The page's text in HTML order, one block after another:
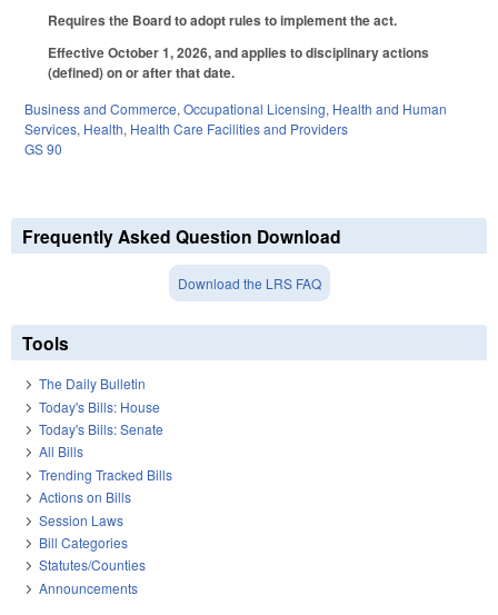
Requires the Board to adopt rules to implement the act.
Effective October 1, 2026, and applies to disciplinary actions
(defined) on or after that date.
Business and Commerce, Occupational Licensing, Health and Human
Services, Health, Health Care Facilities and Providers
GS 90
Frequently Asked Question Download
Download the LRS FAQ
Tools
The Daily Bulletin
Today's Bills: House
Today's Bills: Senate
All Bills
Trending Tracked Bills
Actions on Bills
Session Laws
Bill Categories
Statutes/Counties
Announcements